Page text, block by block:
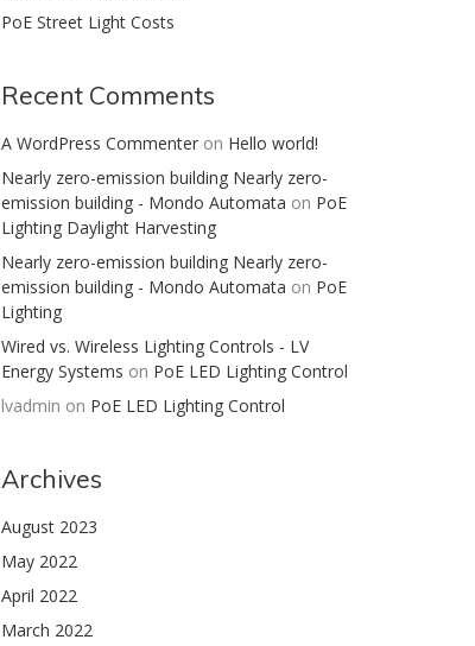
PoE Street Light Costs
Recent Comments
A WordPress Commenter on Hello world!
Nearly zero-emission building Nearly zero-
emission building - Mondo Automata on PoE
Lighting Daylight Harvesting
Nearly zero-emission building Nearly zero-
emission building - Mondo Automata on PoE
Lighting
Wired vs. Wireless Lighting Controls - LV
Energy Systems on PoE LED Lighting Control
lvadmin on PoE LED Lighting Control
Archives
August 2023
May 2022
April 2022
March 2022